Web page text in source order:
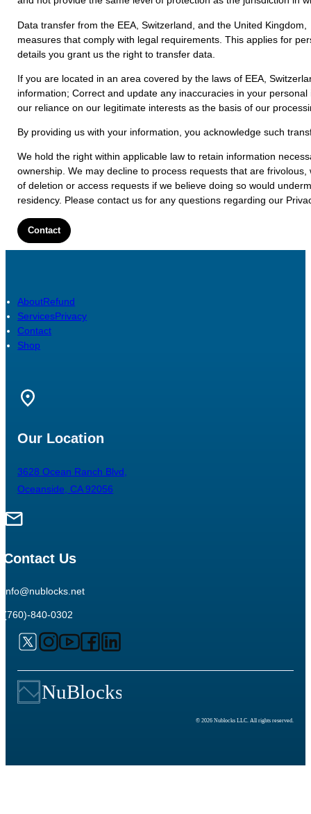
Data transfer from the EEA, Switzerland, and the United
measures that comply with legal requirements. This applies for
details you grant us the right to transfer data.
If you are located in an area covered by the laws of EEA,
information; Correct and update any inaccuracies in your
our reliance on our legitimate interests as the basis of our
By providing us with your information, you acknowledge such
We hold the right within applicable law to retain information
ownership. We may decline to process requests that are
of deletion or access requests if we believe doing so would
residency. Please contact us for any questions regarding our
Contact
AboutRefund
ServicesPrivacy
Contact
Shop
Our Location
3628 Ocean Ranch Blvd,
Oceanside, CA 92056
Contact Us
info@nublocks.net
(760)-840-0302
© 2026 Nublocks LLC. All rights reserved.